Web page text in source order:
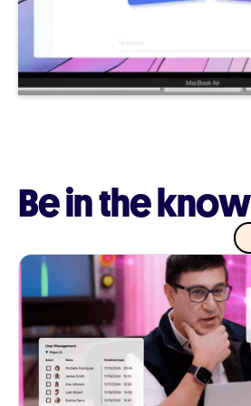
Be in the know